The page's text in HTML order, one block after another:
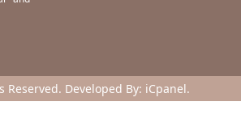
Reserved. Developed By: iCpanel.